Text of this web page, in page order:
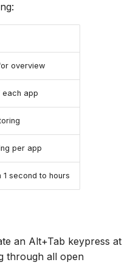
overview
app
per app
1 second to hours
an Alt+Tab keypress at
through all open